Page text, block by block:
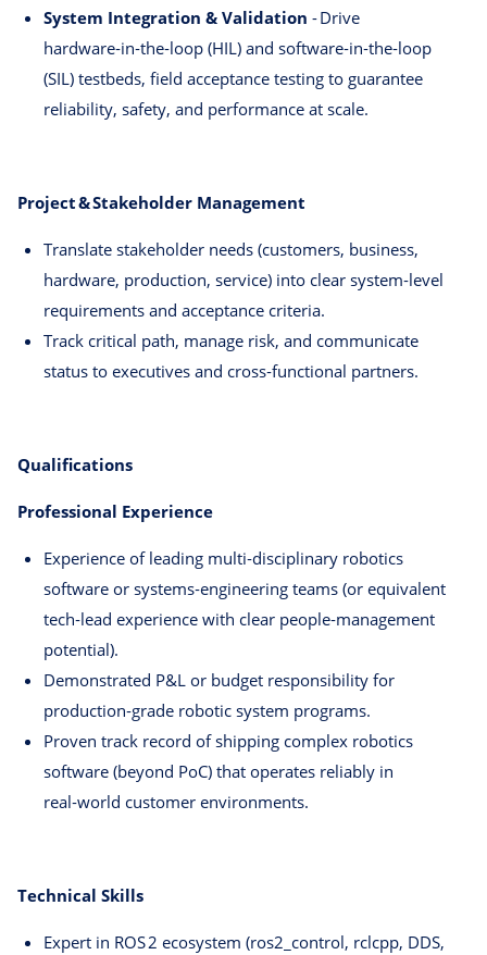
System Integration & Validation - Drive
hardware‑in‑the‑loop (HIL) and software‑in‑the‑loop
(SIL) testbeds, field acceptance testing to guarantee
reliability, safety, and performance at scale.
Project & Stakeholder Management
Translate stakeholder needs (customers, business,
hardware, production, service) into clear system‑level
requirements and acceptance criteria.
Track critical path, manage risk, and communicate
status to executives and cross‑functional partners.
Qualifications
Professional Experience
Experience of leading multi‑disciplinary robotics
software or systems‑engineering teams (or equivalent
tech‑lead experience with clear people‑management
potential).
Demonstrated P&L or budget responsibility for
production‑grade robotic system programs.
Proven track record of shipping complex robotics
software (beyond PoC) that operates reliably in
real‑world customer environments.
Technical Skills
Expert in ROS 2 ecosystem (ros2_control, rclcpp, DDS,